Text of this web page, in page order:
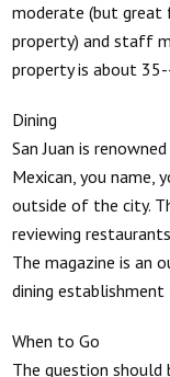
moderate (but
property) and staff
property is about
Dining
San Juan is
Mexican, you name,
outside of the city.
reviewing
The magazine is an
dining
When to Go
The question should